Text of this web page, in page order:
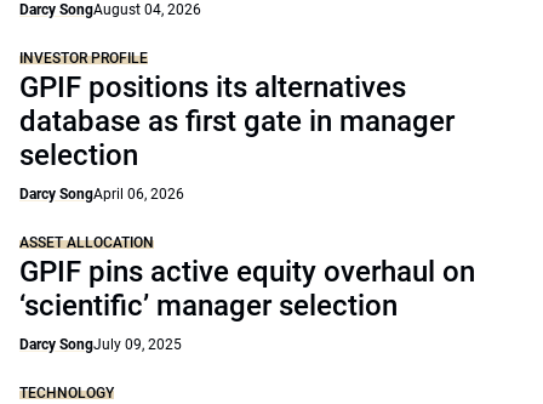
Darcy SongAugust 04, 2026
INVESTOR PROFILE
GPIF positions its alternatives
database as first gate in manager
selection
Darcy SongApril 06, 2026
ASSET ALLOCATION
GPIF pins active equity overhaul on
‘scientific’ manager selection
Darcy SongJuly 09, 2025
TECHNOLOGY